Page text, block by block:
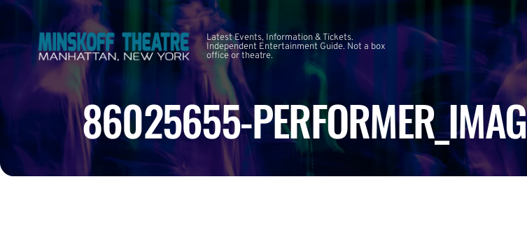
Latest Events, Information & Tickets.
Independent Entertainment Guide. Not a box
office or theatre.
86025655-